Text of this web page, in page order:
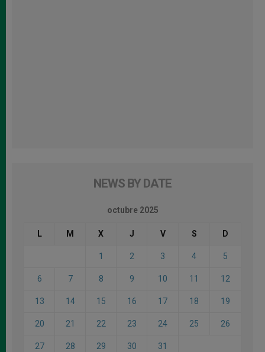
NEWS BY DATE
octubre 2025
L M X J V S D
1 2 3 4 5
6 7 8 9 10 11 12
13 14 15 16 17 18 19
20 21 22 23 24 25 26
27 28 29 30 31